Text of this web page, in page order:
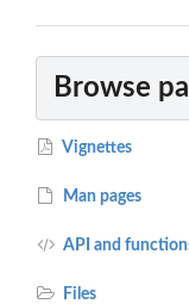
Browse
Vignettes
Man pages
API and
Files